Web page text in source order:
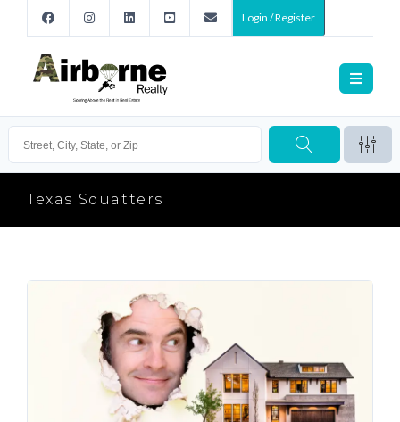
Login / Register
Texas Squatters